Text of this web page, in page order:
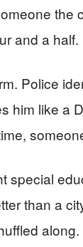
the
and a half.
Police
him like a
special
than a
along.